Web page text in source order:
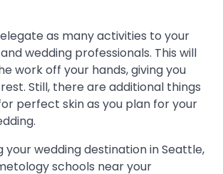
as many activities to your
wedding professionals. This will
work off your hands, giving you
Still, there are additional things
perfect skin as you plan for your
your wedding destination in Seattle,
schools near your